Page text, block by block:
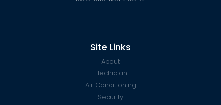
Site Links
About
Electrician
Air Conditioning
Security